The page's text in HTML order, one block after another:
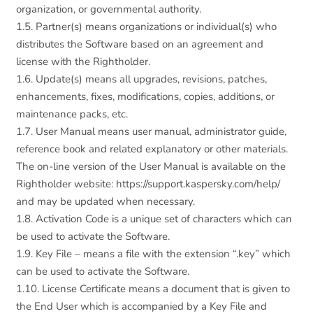
organization, or governmental authority.
1.5. Partner(s) means organizations or individual(s) who
distributes the Software based on an agreement and
license with the Rightholder.
1.6. Update(s) means all upgrades, revisions, patches,
enhancements, fixes, modifications, copies, additions, or
maintenance packs, etc.
1.7. User Manual means user manual, administrator guide,
reference book and related explanatory or other materials.
The on-line version of the User Manual is available on the
Rightholder website: https://support.kaspersky.com/help/
and may be updated when necessary.
1.8. Activation Code is a unique set of characters which can
be used to activate the Software.
1.9. Key File – means a file with the extension “.key” which
can be used to activate the Software.
1.10. License Certificate means a document that is given to
the End User which is accompanied by a Key File and